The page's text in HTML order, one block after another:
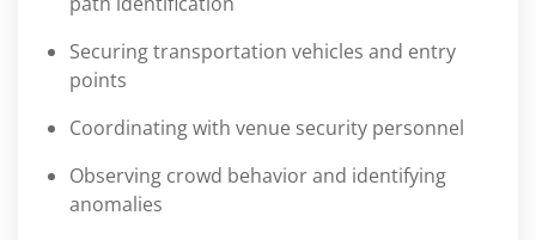
Securing transportation vehicles and entry
points
Coordinating with venue security personnel
Observing crowd behavior and identifying
anomalies